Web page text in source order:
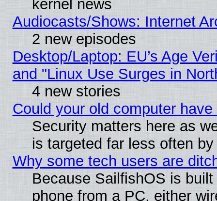
kernel news
Audiocasts/Shows: Internet
2 new episodes
Desktop/Laptop: EU’s Age
and "Linux Use Surges in
4 new stories
Could your old computer
Security matters here as
is targeted far less often
Why some tech users are
Because SailfishOS is
phone from a PC, either